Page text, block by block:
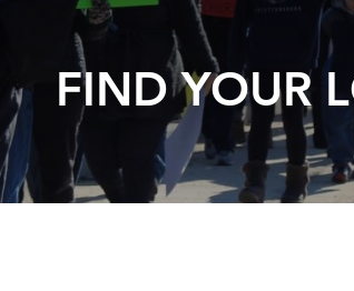
FIND YOUR